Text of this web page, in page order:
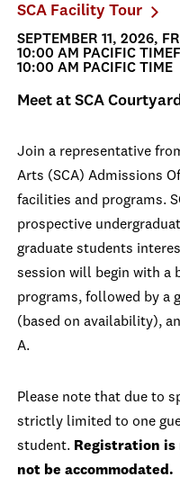
SCA Facility Tour
SEPTEMBER 11, 2026,
10:00 AM PACIFIC
10:00 AM PACIFIC TIME
Meet at SCA Courtyard
Join a representative
Arts (SCA) Admissions
facilities and programs.
prospective
graduate students
session will begin with a
programs, followed by a
(based on availability),
A.
Please note that due to
strictly limited to one
student. Registration
not be accommodated.